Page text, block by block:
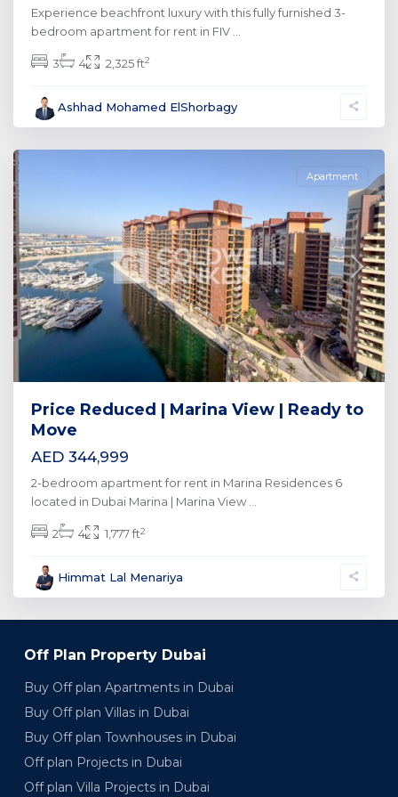
Experience beachfront luxury with this fully furnished 3-
bedroom apartment for rent in FIV ...
3 4 2,325 ft2
Ashhad Mohamed ElShorbagy
Jumeirah,
Dubai
Previous Next
Apartment
Price Reduced | Marina View | Ready to
Move
AED 344,999
2-bedroom apartment for rent in Marina Residences 6
located in Dubai Marina | Marina View ...
2 4 1,777 ft2
Himmat Lal Menariya
Off Plan Property Dubai
Buy Off plan Apartments in Dubai
Buy Off plan Villas in Dubai
Buy Off plan Townhouses in Dubai
Off plan Projects in Dubai
Off plan Villa Projects in Dubai